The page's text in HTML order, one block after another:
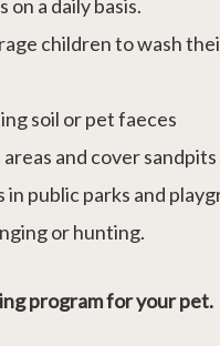
a daily basis.
children to wash
soil or pet faeces
and cover sandpits
public parks and
or hunting.
program for your pet.